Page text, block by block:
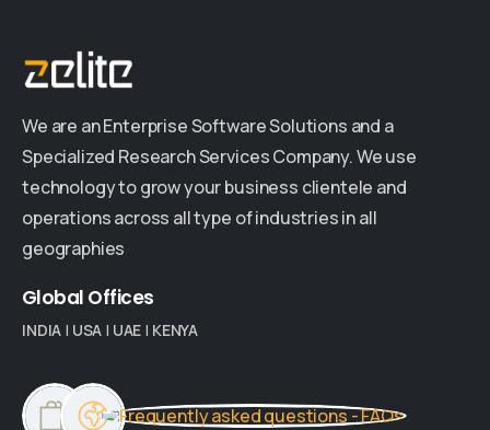
We are an Enterprise Software Solutions and a
Specialized Research Services Company. We use
technology to grow your business clientele and
operations across all type of industries in all
geographies
Global Offices
INDIA | USA | UAE | KENYA